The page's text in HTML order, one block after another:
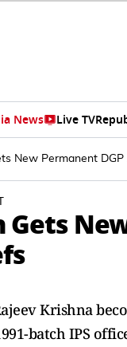
News Live TV
New Permanent
Krishna
batch IPS